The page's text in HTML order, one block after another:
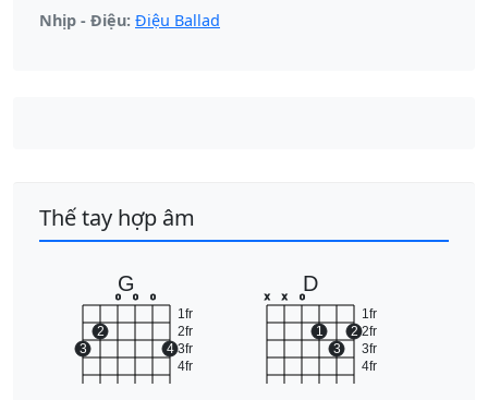
Nhịp - Điệu: Điệu Ballad
Thế tay hợp âm
G
1fr
2fr
3fr
4fr
3
2
o o o
4
D
1fr
2fr
3fr
4fr
x x o
1
3
2